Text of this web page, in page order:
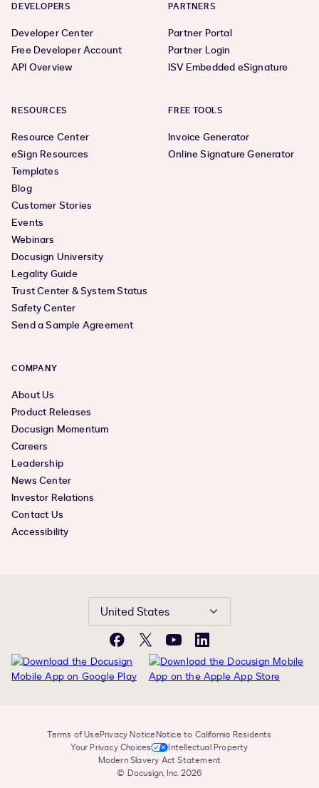
DEVELOPERS
Developer Center
Free Developer Account
API Overview
PARTNERS
Partner Portal
Partner Login
ISV Embedded eSignature
RESOURCES
Resource Center
eSign Resources
Templates
Blog
Customer Stories
Events
Webinars
Docusign University
Legality Guide
Trust Center & System Status
Safety Center
Send a Sample Agreement
FREE TOOLS
Invoice Generator
Online Signature Generator
COMPANY
About Us
Product Releases
Docusign Momentum
Careers
Leadership
News Center
Investor Relations
Contact Us
Accessibility
United States
Facebook
X YouTubeLinkedIn
Terms of UsePrivacy NoticeNotice to California Residents
Your Privacy Choices
Intellectual Property
Modern Slavery Act Statement
© Docusign, Inc. 2026